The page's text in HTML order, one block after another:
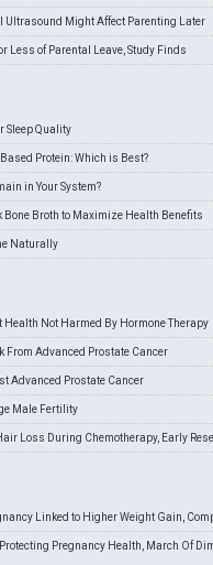
Ultrasound Might Affect Parenting Later
Less of Parental Leave, Study Finds
Sleep Quality
Protein: Which is Best?
in Your System?
Bone Broth to Maximize Health Benefits
Naturally
Not Harmed By Hormone Therapy
From Advanced Prostate Cancer
Advanced Prostate Cancer
Male Fertility
Loss During Chemotherapy, Early
Linked to Higher Weight Gain,
Pregnancy Health, March Of